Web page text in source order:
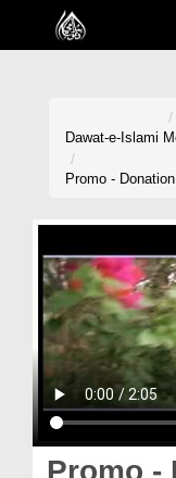
Home
Volunteer Portal
Rohani Ilaj
Donation
Magazine
Dawat-e-Islami
Promo -
Promo -